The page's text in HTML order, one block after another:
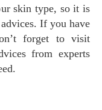
skin type, so it is
If you have
forget to visit
from experts